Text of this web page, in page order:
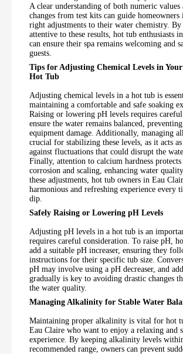
A clear understanding of both numeric values
changes from test kits can guide
right adjustments to their water chemistry. By
attentive to these results, hot tub enthusiasts
can ensure their spa remains welcoming and
guests.
Tips for Adjusting Chemical Levels in
Hot Tub
Adjusting chemical levels in a hot tub is
maintaining a comfortable and safe soaking
Raising or lowering pH levels requires
ensure the water remains balanced,
equipment damage. Additionally, managing
crucial for stabilizing these levels, as it acts as
against fluctuations that could disrupt the
Finally, attention to calcium hardness protects
corrosion and scaling, enhancing water
these adjustments, hot tub owners in Eau
harmonious and refreshing experience every
dip.
Safely Raising or Lowering pH Levels
Adjusting pH levels in a hot tub is an
requires careful consideration. To raise pH,
add a suitable pH increaser, ensuring they
instructions for their specific tub size.
pH may involve using a pH decreaser, and
gradually is key to avoiding drastic changes
the water quality.
Managing Alkalinity for Stable Water
Maintaining proper alkalinity is vital for hot
Eau Claire who want to enjoy a relaxing and
experience. By keeping alkalinity levels
recommended range, owners can prevent